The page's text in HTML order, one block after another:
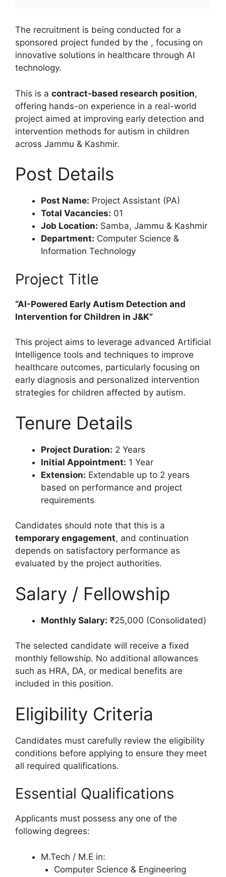
The recruitment is being conducted for a
sponsored project funded by the , focusing on
innovative solutions in healthcare through AI
technology.
This is a contract-based research position,
offering hands-on experience in a real-world
project aimed at improving early detection and
intervention methods for autism in children
across Jammu & Kashmir.
Post Details
Post Name: Project Assistant (PA)
Total Vacancies: 01
Job Location: Samba, Jammu & Kashmir
Department: Computer Science &
Information Technology
Project Title
“AI-Powered Early Autism Detection and
Intervention for Children in J&K”
This project aims to leverage advanced Artificial
Intelligence tools and techniques to improve
healthcare outcomes, particularly focusing on
early diagnosis and personalized intervention
strategies for children affected by autism.
Tenure Details
Project Duration: 2 Years
Initial Appointment: 1 Year
Extension: Extendable up to 2 years
based on performance and project
requirements
Candidates should note that this is a
temporary engagement, and continuation
depends on satisfactory performance as
evaluated by the project authorities.
Salary / Fellowship
Monthly Salary: ₹25,000 (Consolidated)
The selected candidate will receive a fixed
monthly fellowship. No additional allowances
such as HRA, DA, or medical benefits are
included in this position.
Eligibility Criteria
Candidates must carefully review the eligibility
conditions before applying to ensure they meet
all required qualifications.
Essential Qualifications
Applicants must possess any one of the
following degrees:
M.Tech / M.E in:
Computer Science & Engineering